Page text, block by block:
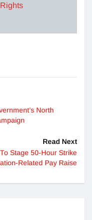
North
Read Next
Stage 50-Hour Strike
Related Pay Raise